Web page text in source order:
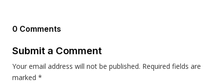
0 Comments
Submit a Comment
Your email address will not be published. Required fields are
marked *